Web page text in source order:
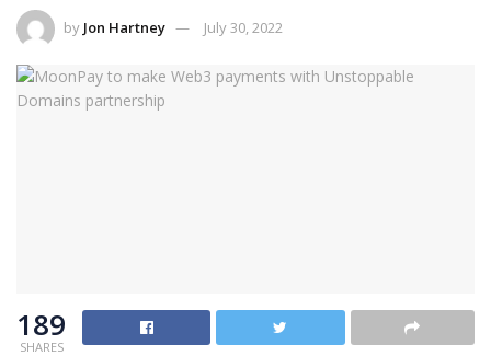
by Jon Hartney July 30, 2022
189
SHARES